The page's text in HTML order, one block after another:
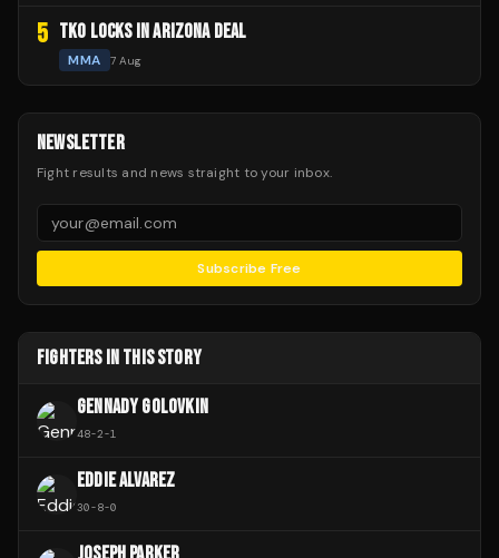
5 TKO LOCKS IN ARIZONA DEAL
MMA 7 Aug
NEWSLETTER
Fight results and news straight to your inbox.
Subscribe Free
FIGHTERS IN THIS STORY
GENNADY GOLOVKIN
48-2-1
EDDIE ALVAREZ
30-8-0